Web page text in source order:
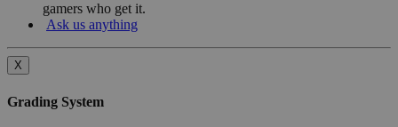
gamers who get it.
Ask us anything
X
Grading System